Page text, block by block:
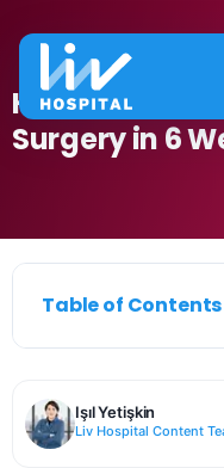
How to
Surgery in 6
Table of Contents
Işıl Yetişkin
Liv Hospital Content